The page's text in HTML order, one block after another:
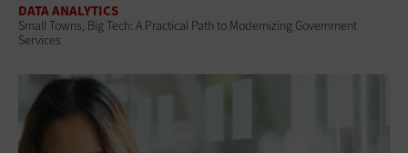
DATA ANALYTICS
Small Towns, Big Tech: A Practical Path to Modernizing Government
Services